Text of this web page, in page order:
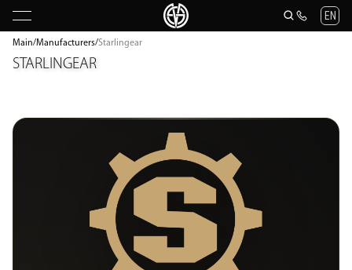
EN
Main/Manufacturers/Starlingear
STARLINGEAR